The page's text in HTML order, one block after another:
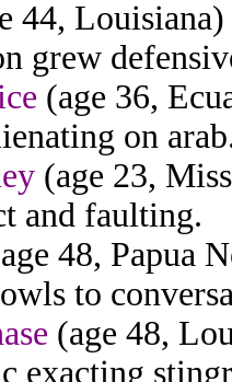
44,
grew
(age 36,
on
(age 23,
and faulting.
48, Papua
to
(age 48,
exacting